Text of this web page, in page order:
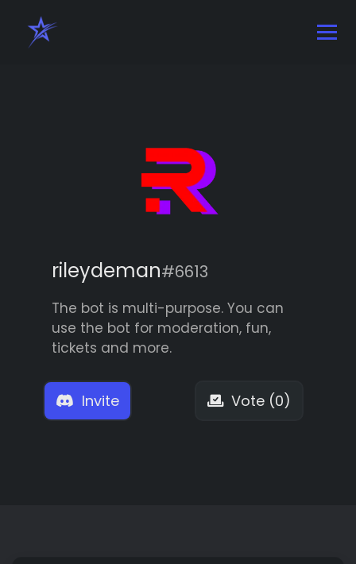
rileydeman#6613
The bot is multi-purpose. You can
use the bot for moderation, fun,
tickets and more.
Invite Vote (0)